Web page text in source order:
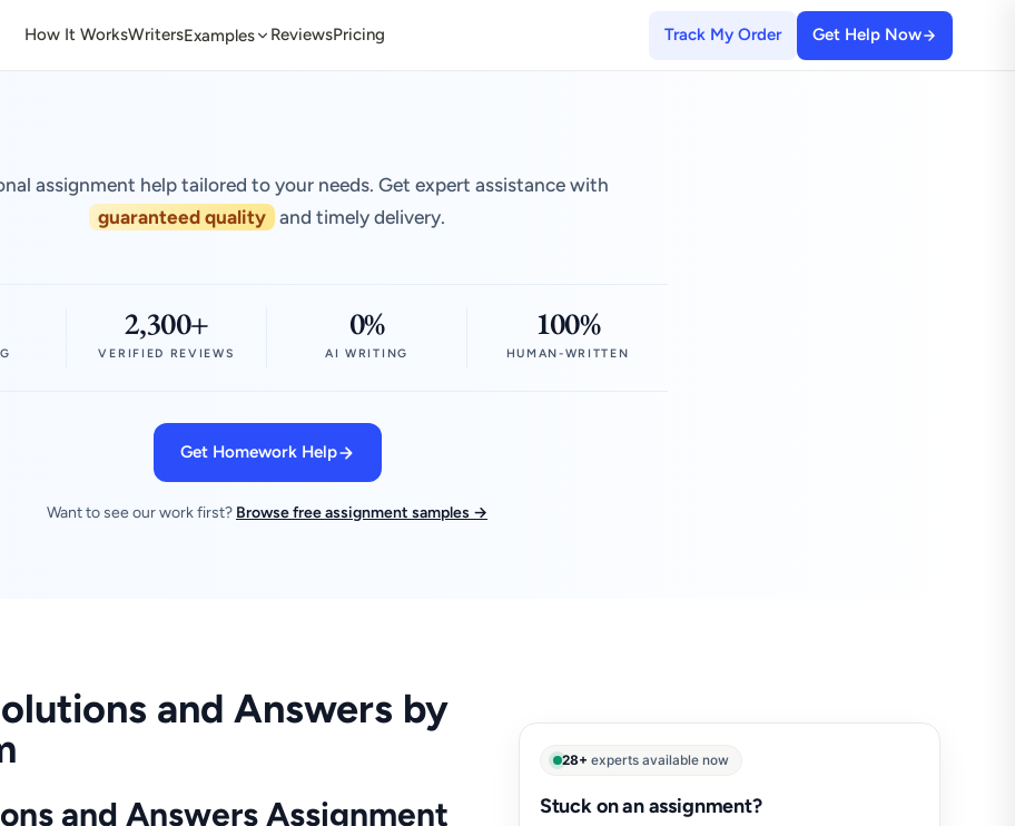
How It WorksWritersExamples ReviewsPricing Track My Order Get Help Now
assignment help tailored to your needs. Get expert assistance with
guaranteed quality and timely delivery.
2,300+
VERIFIED REVIEWS
0%
AI WRITING
100%
HUMAN-WRITTEN
Get Homework Help
Want to see our work first? Browse free assignment samples →
and Answers by
and Answers Assignment
28+ experts available now
Stuck on an assignment?